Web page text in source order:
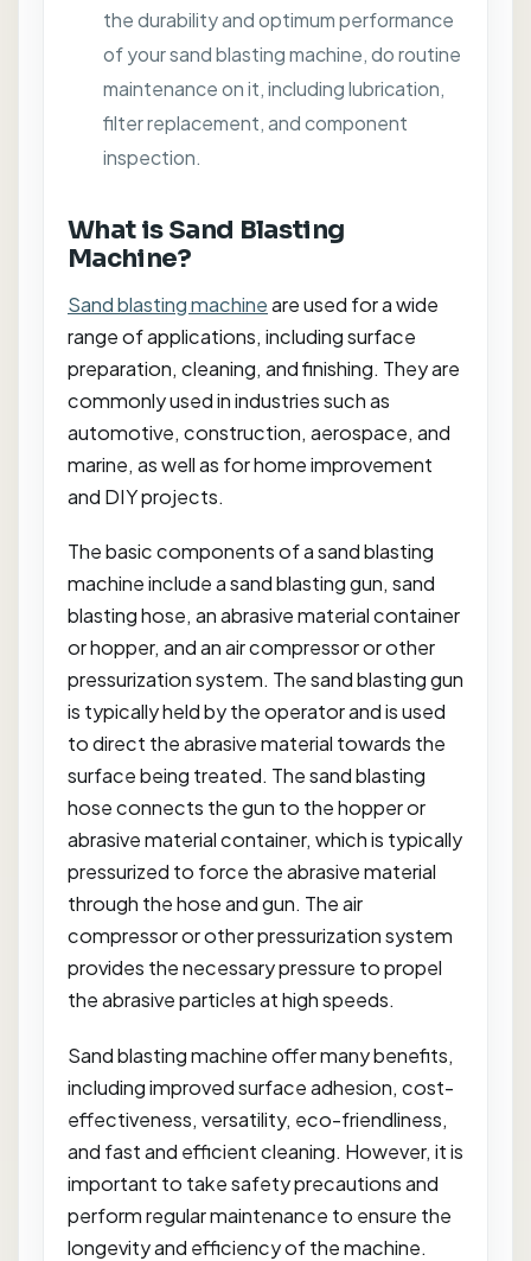
the durability and optimum performance
of your sand blasting machine, do routine
maintenance on it, including lubrication,
filter replacement, and component
inspection.
What is Sand Blasting
Machine?
Sand blasting machineare used for a wide
range of applications, including surface
preparation, cleaning, and finishing. They are
commonly used in industries such as
automotive, construction, aerospace, and
marine, as well as for home improvement
and DIY projects.
The basic components of a sand blasting
machine include a sand blasting gun, sand
blasting hose, an abrasive material container
or hopper, and an air compressor or other
pressurization system. The sand blasting gun
is typically held by the operator and is used
to direct the abrasive material towards the
surface being treated. The sand blasting
hose connects the gun to the hopper or
abrasive material container, which is typically
pressurized to force the abrasive material
through the hose and gun. The air
compressor or other pressurization system
provides the necessary pressure to propel
the abrasive particles at high speeds.
Sand blasting machine offer many benefits,
including improved surface adhesion, cost-
effectiveness, versatility, eco-friendliness,
and fast and efficient cleaning. However, it is
important to take safety precautions and
perform regular maintenance to ensure the
longevity and efficiency of the machine.